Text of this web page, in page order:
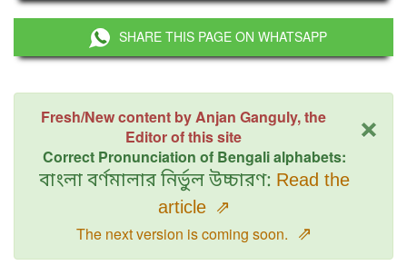
SHARE THIS PAGE ON WHATSAPP
×
Fresh/New content by Anjan Ganguly, the
Editor of this site
Correct Pronunciation of Bengali alphabets:
বাংলা বর্ণমালার নির্ভুল উচ্চারণ: Read the
article ⇗
The next version is coming soon. ⇗